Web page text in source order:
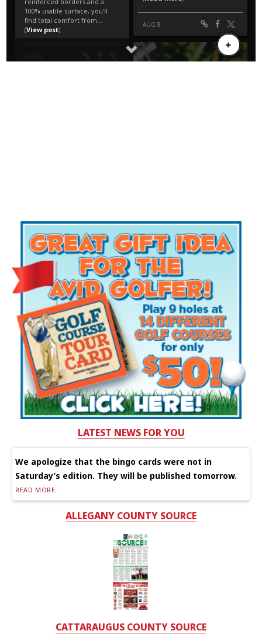
LATEST NEWS FOR YOU
We apologize that the bingo cards were not in
Saturday’s edition. They will be published tomorrow.
READ MORE...
ALLEGANY COUNTY SOURCE
CATTARAUGUS COUNTY SOURCE